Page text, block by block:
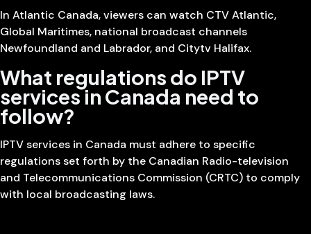
In Atlantic Canada, viewers can watch CTV Atlantic,
Global Maritimes, national broadcast channels
Newfoundland and Labrador, and Citytv Halifax.
What regulations do IPTV
services in Canada need to
follow?
IPTV services in Canada must adhere to specific
regulations set forth by the Canadian Radio-television
and Telecommunications Commission (CRTC) to comply
with local broadcasting laws.